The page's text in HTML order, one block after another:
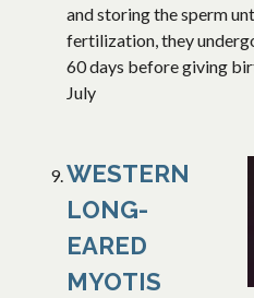
and storing the sperm
fertilization, they
60 days before giving
July
WESTERN
LONG-
EARED
MYOTIS